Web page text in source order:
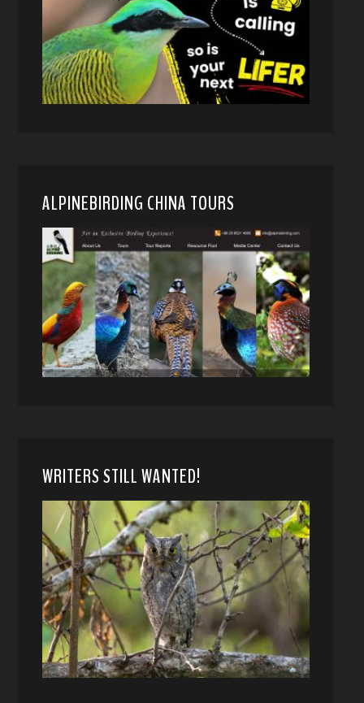
ALPINEBIRDING CHINA TOURS
WRITERS STILL WANTED!